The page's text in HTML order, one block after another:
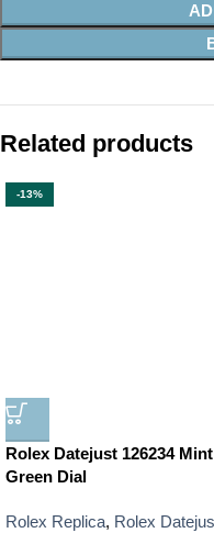
Related products
-13%
Rolex Datejust 126234 Mint
Green Dial
Rolex Replica, Rolex